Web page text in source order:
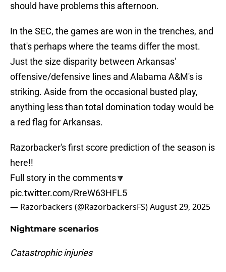
should have problems this afternoon.
In the SEC, the games are won in the trenches, and
that's perhaps where the teams differ the most.
Just the size disparity between Arkansas'
offensive/defensive lines and Alabama A&M's is
striking. Aside from the occasional busted play,
anything less than total domination today would be
a red flag for Arkansas.
Razorbacker's first score prediction of the season is
here!!
Full story in the comments🔽
pic.twitter.com/RreW63HFL5
— Razorbackers (@RazorbackersFS)August 29, 2025
Nightmare scenarios
Catastrophic injuries